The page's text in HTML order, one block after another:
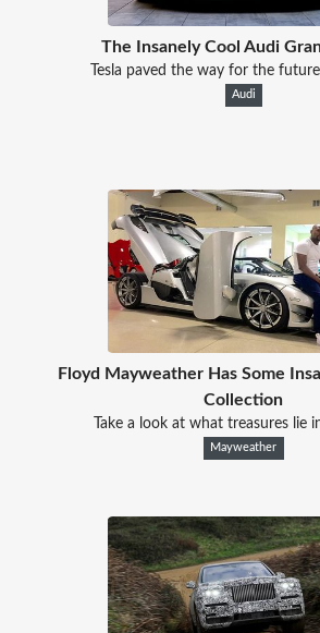
The Insanely Cool Audi
Tesla paved the way for the
Audi
Floyd Mayweather Has Some
Collection
Take a look at what treasures lie
Mayweather